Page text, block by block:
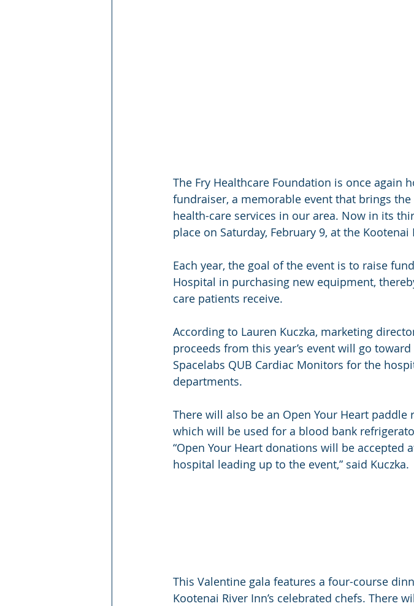
The Fry Healthcare Foundation is once again
fundraiser, a memorable event that brings
health-care services in our area. Now in its
place on Saturday, February 9, at the
Each year, the goal of the event is to raise
Hospital in purchasing new equipment,
care patients receive.
According to Lauren Kuczka, marketing
proceeds from this year’s event will go
Spacelabs QUB Cardiac Monitors for the
departments.
There will also be an Open Your Heart
which will be used for a blood bank
“Open Your Heart donations will be accepted
hospital leading up to the event,” said Kuczka.
This Valentine gala features a four-course
Kootenai River Inn’s celebrated chefs. There